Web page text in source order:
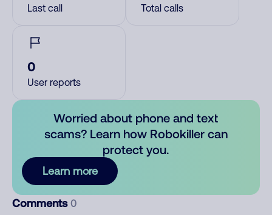
Last call Total calls
0
User reports
Worried about phone and text
scams? Learn how Robokiller can
protect you.
Learn more
Comments 0